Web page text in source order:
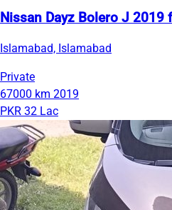
Nissan Dayz Bolero J 2019
Islamabad, Islamabad
Private
67000 km 2019
PKR 32 Lac